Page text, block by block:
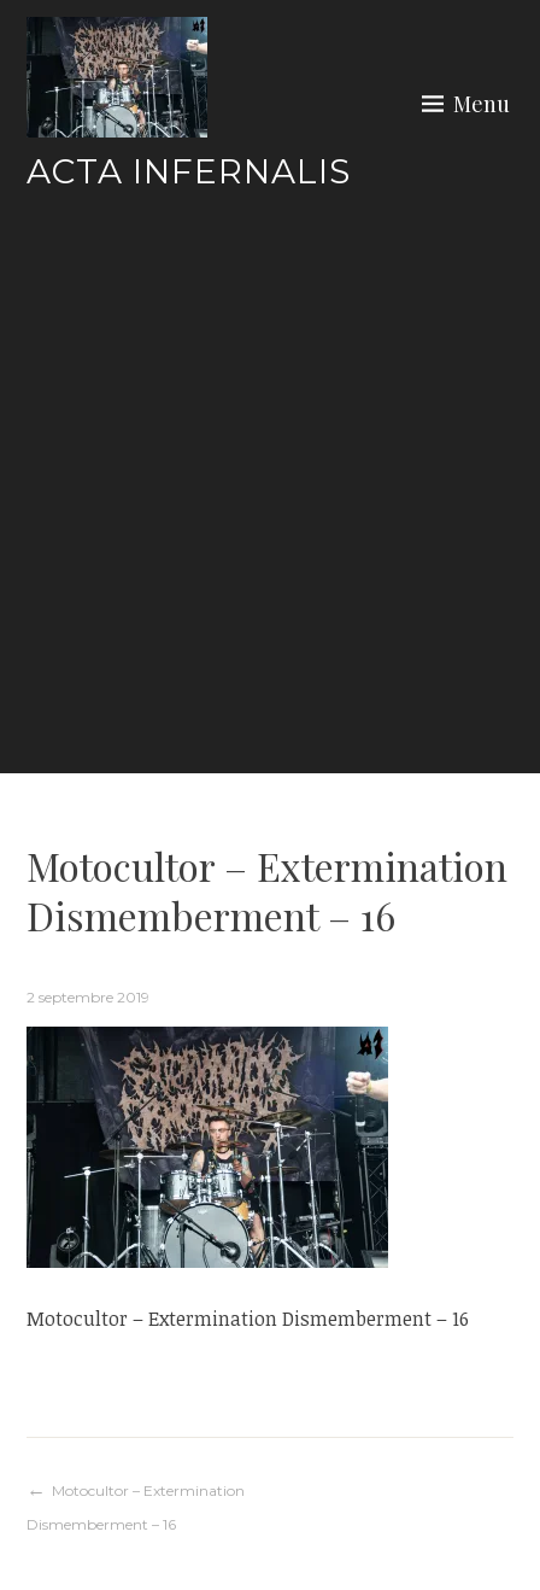
Skip
content
ACTA INFERNALIS
Menu
Motocultor – Extermination
Dismemberment – 16
2 septembre 2019
Motocultor – Extermination Dismemberment – 16
Navigation
Motocultor – Extermination
Dismemberment – 16